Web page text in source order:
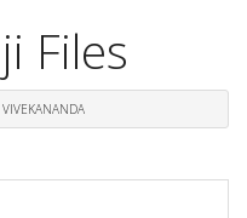
Files